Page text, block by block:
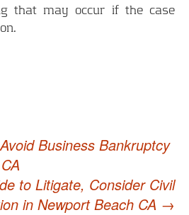
that may occur if the case
Business Bankruptcy
to Litigate, Consider Civil
in Newport Beach CA →